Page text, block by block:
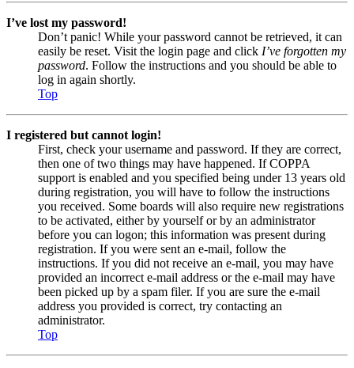
I’ve lost my password!
Don’t panic! While your password cannot be retrieved, it can
easily be reset. Visit the login page and click I’ve forgotten my
password. Follow the instructions and you should be able to
log in again shortly.
Top
I registered but cannot login!
First, check your username and password. If they are correct,
then one of two things may have happened. If COPPA
support is enabled and you specified being under 13 years old
during registration, you will have to follow the instructions
you received. Some boards will also require new registrations
to be activated, either by yourself or by an administrator
before you can logon; this information was present during
registration. If you were sent an e-mail, follow the
instructions. If you did not receive an e-mail, you may have
provided an incorrect e-mail address or the e-mail may have
been picked up by a spam filer. If you are sure the e-mail
address you provided is correct, try contacting an
administrator.
Top